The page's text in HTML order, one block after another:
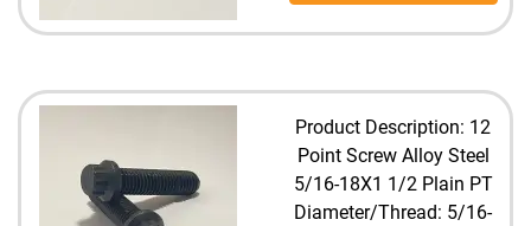
Product Description: 12
Point Screw Alloy Steel
5/16-18X1 1/2 Plain PT
Diameter/Thread: 5/16-